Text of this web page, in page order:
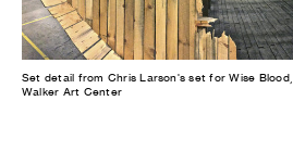
Set detail from Chris Larson's set for Wise
Walker Art Center